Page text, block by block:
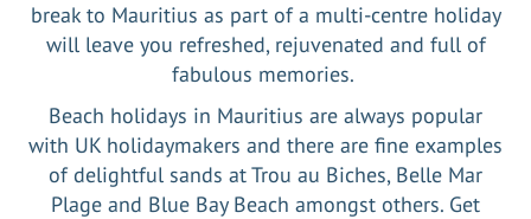
break to Mauritius as part of a multi-centre holiday
will leave you refreshed, rejuvenated and full of
fabulous memories.
Beach holidays in Mauritius are always popular
with UK holidaymakers and there are fine examples
of delightful sands at Trou au Biches, Belle Mar
Plage and Blue Bay Beach amongst others. Get